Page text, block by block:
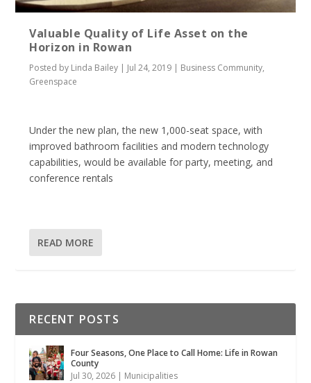
Valuable Quality of Life Asset on the
Horizon in Rowan
Posted by Linda Bailey | Jul 24, 2019 | Business Community,
Greenspace
Under the new plan, the new 1,000-seat space, with
improved bathroom facilities and modern technology
capabilities, would be available for party, meeting, and
conference rentals
READ MORE
RECENT POSTS
Four Seasons, One Place to Call Home: Life in Rowan
County
Jul 30, 2026 | Municipalities